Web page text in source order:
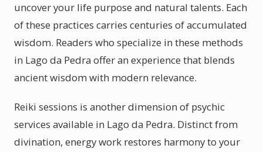
uncover your life purpose and natural talents. Each
of these practices carries centuries of accumulated
wisdom. Readers who specialize in these methods
in Lago da Pedra offer an experience that blends
ancient wisdom with modern relevance.
Reiki sessions is another dimension of psychic
services available in Lago da Pedra. Distinct from
divination, energy work restores harmony to your